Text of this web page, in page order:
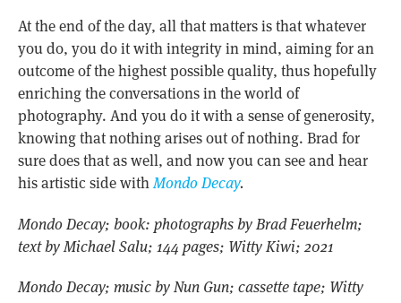
At the end of the day, all that matters is that whatever
you do, you do it with integrity in mind, aiming for an
outcome of the highest possible quality, thus hopefully
enriching the conversations in the world of
photography. And you do it with a sense of generosity,
knowing that nothing arises out of nothing. Brad for
sure does that as well, and now you can see and hear
his artistic side withMondo Decay.
Mondo Decay; book: photographs by Brad Feuerhelm;
text by Michael Salu; 144 pages; Witty Kiwi; 2021
Mondo Decay; music by Nun Gun; cassette tape; Witty